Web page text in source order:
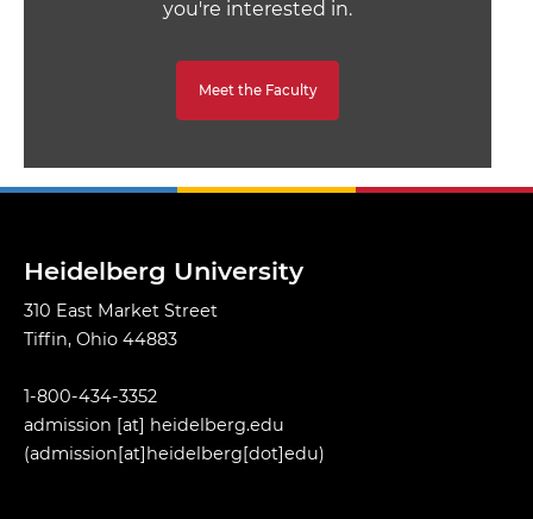
you're interested in.
Meet the Faculty
Heidelberg University
310 East Market Street
Tiffin, Ohio 44883
1-800-434-3352
admission [at] heidelberg.edu
(admission[at]heidelberg[dot]edu)